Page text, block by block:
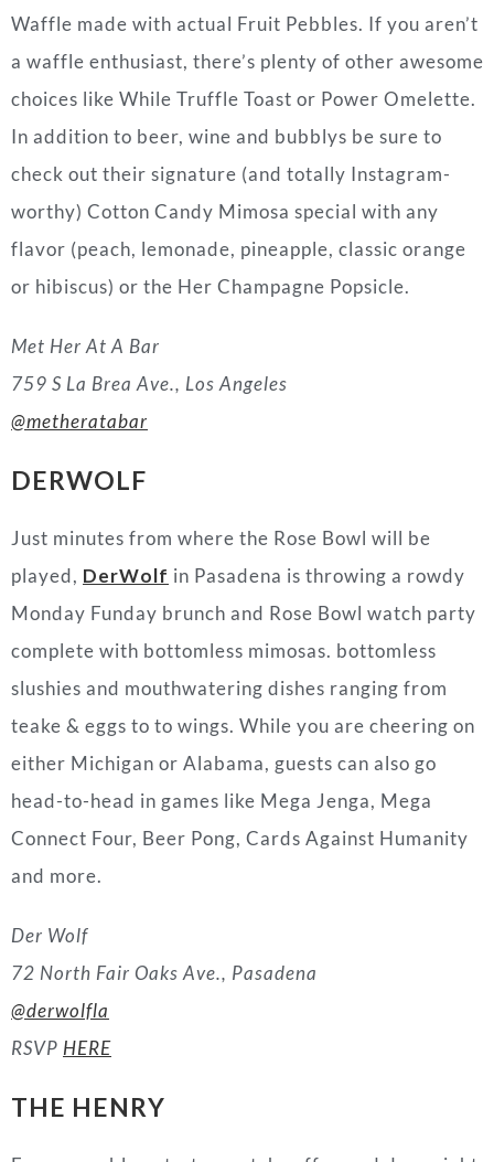
Waffle made with actual Fruit Pebbles. If you aren’t
a waffle enthusiast, there’s plenty of other awesome
choices like While Truffle Toast or Power Omelette.
In addition to beer, wine and bubblys be sure to
check out their signature (and totally Instagram-
worthy) Cotton Candy Mimosa special with any
flavor (peach, lemonade, pineapple, classic orange
or hibiscus) or the Her Champagne Popsicle.
Met Her At A Bar
759 S La Brea Ave., Los Angeles
@metheratabar
DERWOLF
Just minutes from where the Rose Bowl will be
played, DerWolf in Pasadena is throwing a rowdy
Monday Funday brunch and Rose Bowl watch party
complete with bottomless mimosas. bottomless
slushies and mouthwatering dishes ranging from
teake & eggs to to wings. While you are cheering on
either Michigan or Alabama, guests can also go
head-to-head in games like Mega Jenga, Mega
Connect Four, Beer Pong, Cards Against Humanity
and more.
Der Wolf
72 North Fair Oaks Ave., Pasadena
@derwolfla
RSVP HERE
THE HENRY